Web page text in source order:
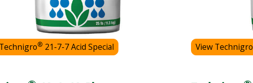
® 21-7-7 Acid Special View Technigro